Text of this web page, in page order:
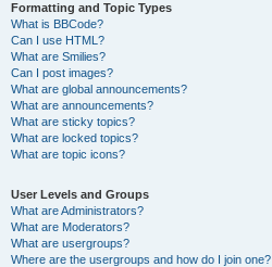
Formatting and Topic Types
What is BBCode?
Can I use HTML?
What are Smilies?
Can I post images?
What are global announcements?
What are announcements?
What are sticky topics?
What are locked topics?
What are topic icons?
User Levels and Groups
What are Administrators?
What are Moderators?
What are usergroups?
Where are the usergroups and how do I join one?